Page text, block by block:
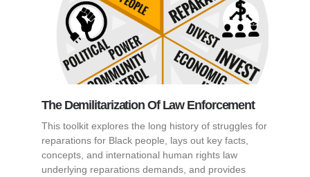
The Demilitarization Of Law Enforcement
This toolkit explores the long history of struggles for
reparations for Black people, lays out key facts,
concepts, and international human rights law
underlying reparations demands, and provides